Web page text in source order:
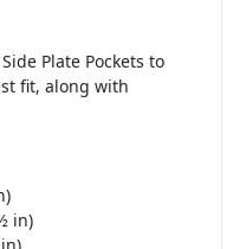
Plate Pockets to
fit, along with
in)